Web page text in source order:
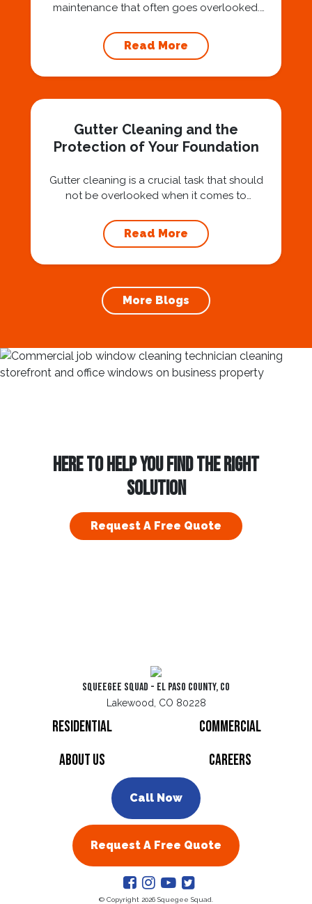
maintenance that often goes overlooked.
Squad for gutter cleaning services is a wise
investment that can protect your property
of gutter cleaning and highlight the benefits...
Read More
Gutter Cleaning and the
Protection of Your Foundation
Gutter cleaning is a crucial task that should
not be overlooked when it comes to
professional expert like Squeegee Squad for
gutter cleaning services ensures the
article, we will explore the importance of
gutter cleaning and...
Read More
More Blogs
HERE TO HELP YOU FIND THE RIGHT
SOLUTION
Request A Free Quote
Squeegee Squad - El Paso County, CO
Lakewood, CO 80228
Residential
Commercial
About Us
Careers
Call Now
Request A Free Quote
© Copyright 2026 Squegee Squad.